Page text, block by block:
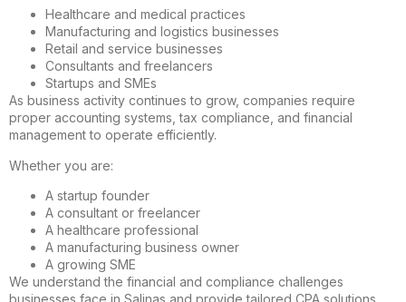
Healthcare and medical practices
Manufacturing and logistics businesses
Retail and service businesses
Consultants and freelancers
Startups and SMEs
As business activity continues to grow, companies require
proper accounting systems, tax compliance, and financial
management to operate efficiently.
Whether you are:
A startup founder
A consultant or freelancer
A healthcare professional
A manufacturing business owner
A growing SME
We understand the financial and compliance challenges